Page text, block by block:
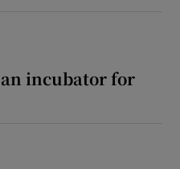
incubator for